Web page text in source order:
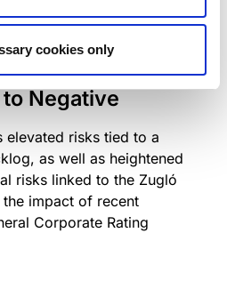
cookies only
Bayer
B from BB- and
Negative
risks tied to a
as well as heightened
risks linked to the Zugló
impact of recent
Corporate Rating